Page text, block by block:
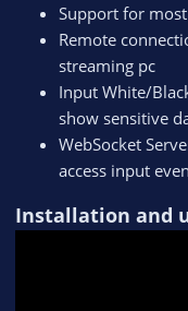
Support for
Remote
streaming pc
Input White/
show sensitive
WebSocket
access input
Installation and